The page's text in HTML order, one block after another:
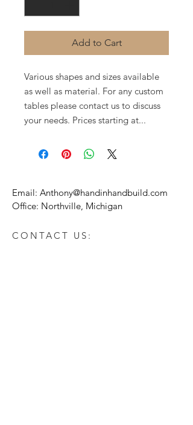
Add to Cart
Various shapes and sizes available
as well as material. For any custom
tables please contact us to discuss
your needs. Prices starting at...
Email: Anthony@handinhandbuild.com
Office: Northville, Michigan
CONTACT US: